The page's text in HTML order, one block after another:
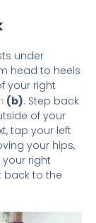
under
head to heels
your right
(b). Step back
of your
tap your left
your hips,
your right
back to the